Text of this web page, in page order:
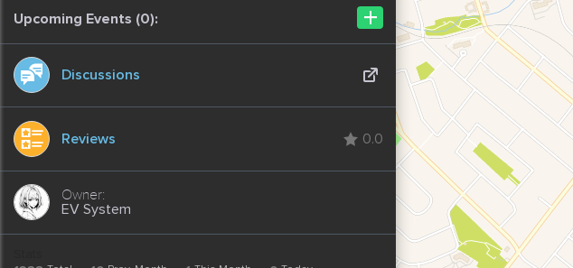
Upcoming Events (0): +
Discussions
Reviews 0.0
EV System